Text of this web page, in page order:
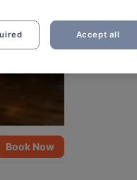
Book Now
Accept all